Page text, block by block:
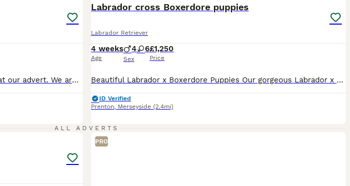
Hi, and thank you for taking the time to look at our advert. We are a Local Authority licensed, ethical breeder, meaning we have been inspected and meet the rigorous standards set under the Animal Welfare Act 2006. The welfare, care and long-term wellbeing of our dogs is at the centre of everything we do, and that extends well beyond the day your puppy leaves us. We offer
Labrador cross Boxerdore puppies
Labrador Retriever
4 weeks
Age
4 6
Sex
£1,250
Price
Beautiful Labrador x Boxerdore Puppies Our gorgeous Labrador x Boxerdore puppies were born on 08/07/2026 and are now looking for their forever homes. 🐾 One golden boy has already been reserved, This is mum and dad’s second and final litter. Both parents are much-loved family pets who live in our home and can be seen together when you visit. Our puppies are being raise
ID Verified
Prenton, Merseyside (2.4mi)
ALL ADVERTS
PRO